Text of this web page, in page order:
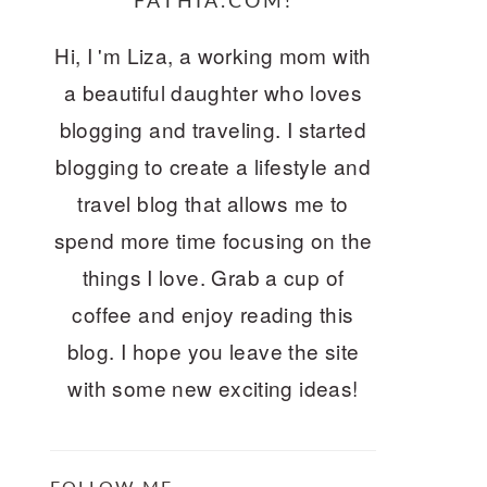
Hi, I 'm Liza, a working mom with
a beautiful daughter who loves
blogging and traveling. I started
blogging to create a lifestyle and
travel blog that allows me to
spend more time focusing on the
things I love. Grab a cup of
coffee and enjoy reading this
blog. I hope you leave the site
with some new exciting ideas!